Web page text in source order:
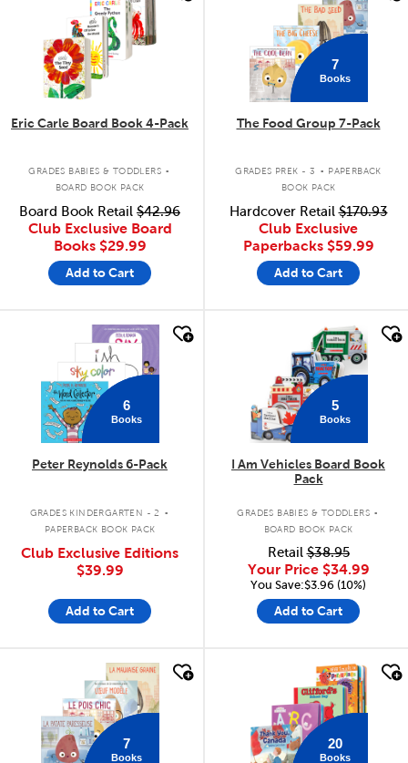
Eric Carle Board Book 4-Pack
GRADES BABIES & TODDLERS .
BOARD BOOK PACK
Board Book Retail $42.96
Club Exclusive Board
Books $29.99
Add to Cart
7
Books
The Food Group 7-Pack
GRADES PREK - 3 . PAPERBACK
BOOK PACK
Hardcover Retail$170.93
Club Exclusive
Paperbacks $59.99
Add to Cart
quick look
6
Books
Peter Reynolds 6-Pack
GRADES KINDERGARTEN - 2 .
PAPERBACK BOOK PACK
Club Exclusive Editions
$39.99
Add to Cart
5
Books
I Am Vehicles Board Book
Pack
GRADES BABIES & TODDLERS .
BOARD BOOK PACK
Retail$38.95
Your Price $34.99
You Save:$3.96 (10%)
Add to Cart
7
Books
20
Books